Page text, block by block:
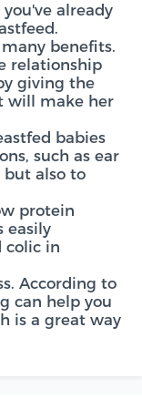
already
benefits.
relationship
giving the
will make her
babies
such as ear
but also to
protein
easily
colic in
According to
can help you
is a great way